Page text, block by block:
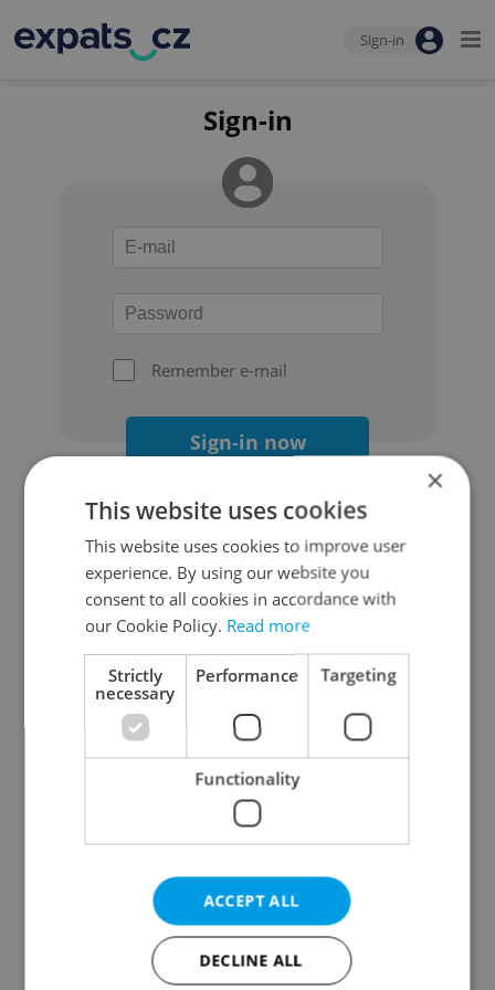
Sign-in
Sign-in
Remember e-mail
Sign-in now
Continue with Google
Continue with Apple
Continue with Seznam
Continue with Facebook
Create a new e-mail account
×
This website uses cookies
This website uses cookies to improve user
experience. By using our website you
consent to all cookies in accordance with
our Cookie Policy. Read more
Strictly
necessary
Performance Targeting
Functionality
ACCEPT ALL
DECLINE ALL